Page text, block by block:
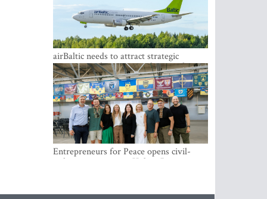
airBaltic needs to attract strategic
investor so the company does not have
to rely on taxpayer money every year -
Kulbergs
Entrepreneurs for Peace opens civil-
military cooperation Hub in Riga